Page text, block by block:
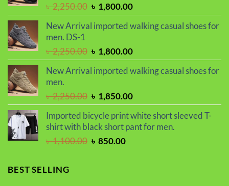
৳2,250.00 Original
price
was:
৳ 1,800.00Current
price
is:
New Arrival imported walking casual shoes for
men. DS-1
৳2,250.00 Original
price
was:
৳ 1,800.00Current
price
is:
New Arrival imported walking casual shoes for
men.
৳2,250.00 Original
price
was:
৳ 2,250.00.
৳ 1,850.00Current
price
is:
৳ 1,850.00.
Imported bicycle print white short sleeved T-
shirt with black short pant for men.
৳1,100.00 Original
৳ 850.00Current
BEST SELLING